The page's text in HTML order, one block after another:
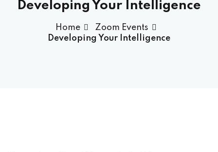
Developing Your Intelligence
Home
Zoom Events
Developing Your Intelligence